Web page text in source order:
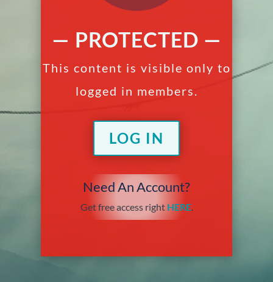
— PROTECTED —
This content is visible only to
logged in members.
LOG IN
Need An Account?
Get free access right HERE.